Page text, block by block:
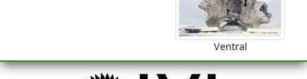
Ventral